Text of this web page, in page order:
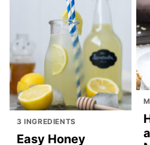
3 INGREDIENTS
Easy Honey